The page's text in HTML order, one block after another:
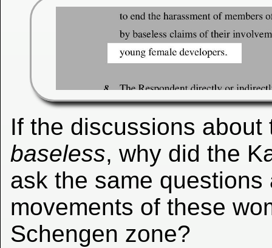
If the discussions
baseless, why did the
ask the same
movements of these
Schengen zone?